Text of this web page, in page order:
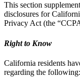
This section
disclosures for
Privacy Act (the
Right to Know
California residents
regarding the following: